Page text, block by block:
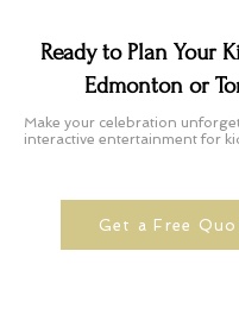
Ready to Plan Your
Edmonton or
Make your celebration
interactive entertainment for
Get a Free